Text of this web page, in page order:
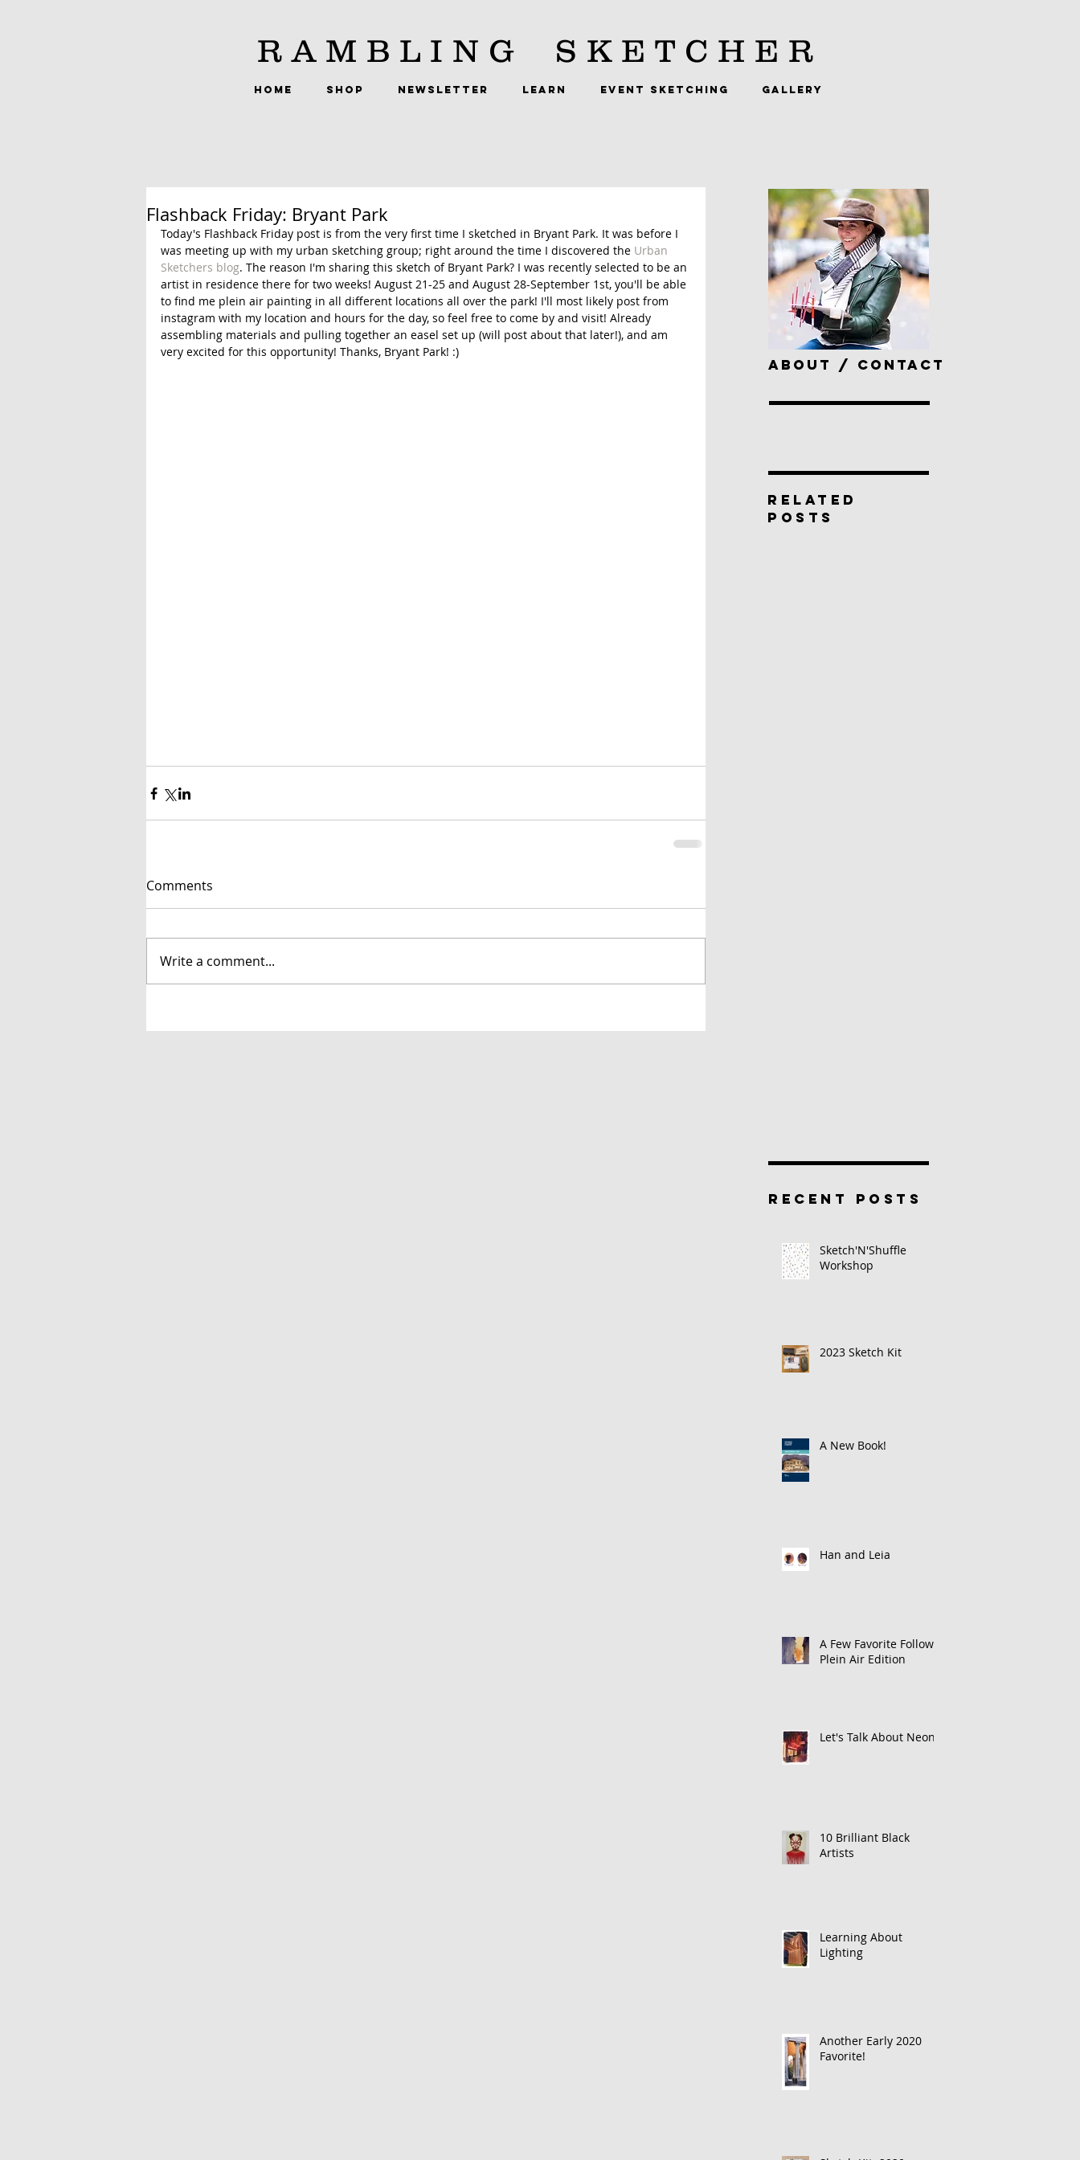
RAMBLING SKETCHER
HOME SHOP NEWSLETTER LEARN EVENT SKETCHING GALLERY
Flashback Friday: Bryant Park
Today's Flashback Friday post is from the very first time I sketched in Bryant Park. It was before I
was meeting up with my urban sketching group; right around the time I discovered the Urban
Sketchers blog. The reason I'm sharing this sketch of Bryant Park? I was recently selected to be an
artist in residence there for two weeks! August 21-25 and August 28-September 1st, you'll be able
to find me plein air painting in all different locations all over the park! I'll most likely post from
instagram with my location and hours for the day, so feel free to come by and visit! Already
assembling materials and pulling together an easel set up (will post about that later!), and am
very excited for this opportunity! Thanks, Bryant Park! :)
Comments
Write a comment...
ABOUT / CONTACT
RELATED
POSTS
RECENT POSTS
Sketch'N'Shuffle
Workshop
2023 Sketch Kit
A New Book!
Han and Leia
A Few Favorite Follows:
Plein Air Edition
Let's Talk About Neon
10 Brilliant Black
Artists
Learning About
Lighting
Another Early 2020
Favorite!